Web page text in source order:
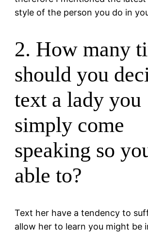
style of the person you do in
2. How many
should you
text a lady you
simply come
speaking so
able to?
Text her have a tendency to
allow her to learn you might be